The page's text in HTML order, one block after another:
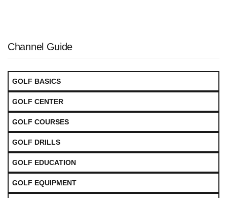
Channel Guide
GOLF BASICS
GOLF CENTER
GOLF COURSES
GOLF DRILLS
GOLF EDUCATION
GOLF EQUIPMENT